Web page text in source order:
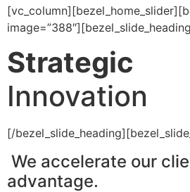
Strategic
Innovation
[/
We accelerate our
advantage.